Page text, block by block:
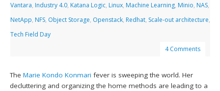
Vantara, Industry 4.0, Katana Logic, Linux, Machine Learning, Minio, NAS,
NetApp, NFS, Object Storage, Openstack, Redhat, Scale-out architecture,
Tech Field Day
4 Comments
TheMarie Kondo Konmari fever is sweeping the world. Her
decluttering and organizing the home methods are leading to a